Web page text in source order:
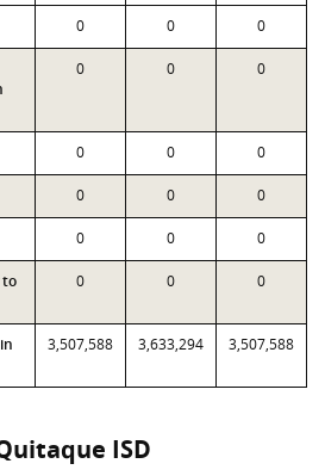
0 0 0
0 0 0
0 0 0
0 0 0
0 0 0
to
0 0 0
3,507,588 3,633,294 3,507,588
ISD